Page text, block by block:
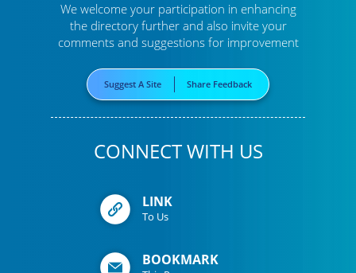
We welcome your participation in enhancing
the directory furtherand also invite your
comments and suggestions for improvement
Suggest A Site Share Feedback
CONNECT WITH US
LINK
To Us
BOOKMARK